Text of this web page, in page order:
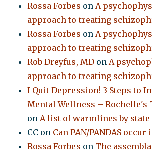
Rossa Forbes onA
approach to treating
Rossa Forbes onA
approach to treating
Rob Dreyfus, MD onA
approach to treating
I Quit Depression! 3 Steps to
Mental Wellness – Rochelle's
onA list of warmlines by state
CC on Can PAN/PANDAS occur
Rossa Forbes on The